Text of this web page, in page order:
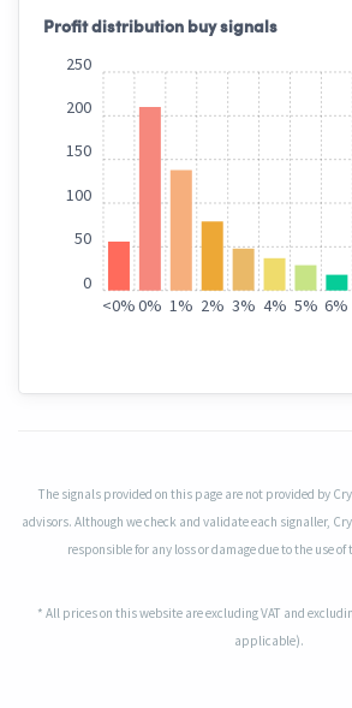
Profit distribution buy signals
<0%0% 1% 2% 3% 4% 5% 6%
0
50
100
150
200
250
The signals provided on this page are not provided by
advisors. Although we check and validate each signaller,
responsible for any loss or damage due to the use
* All prices on this website are excluding VAT and
applicable).